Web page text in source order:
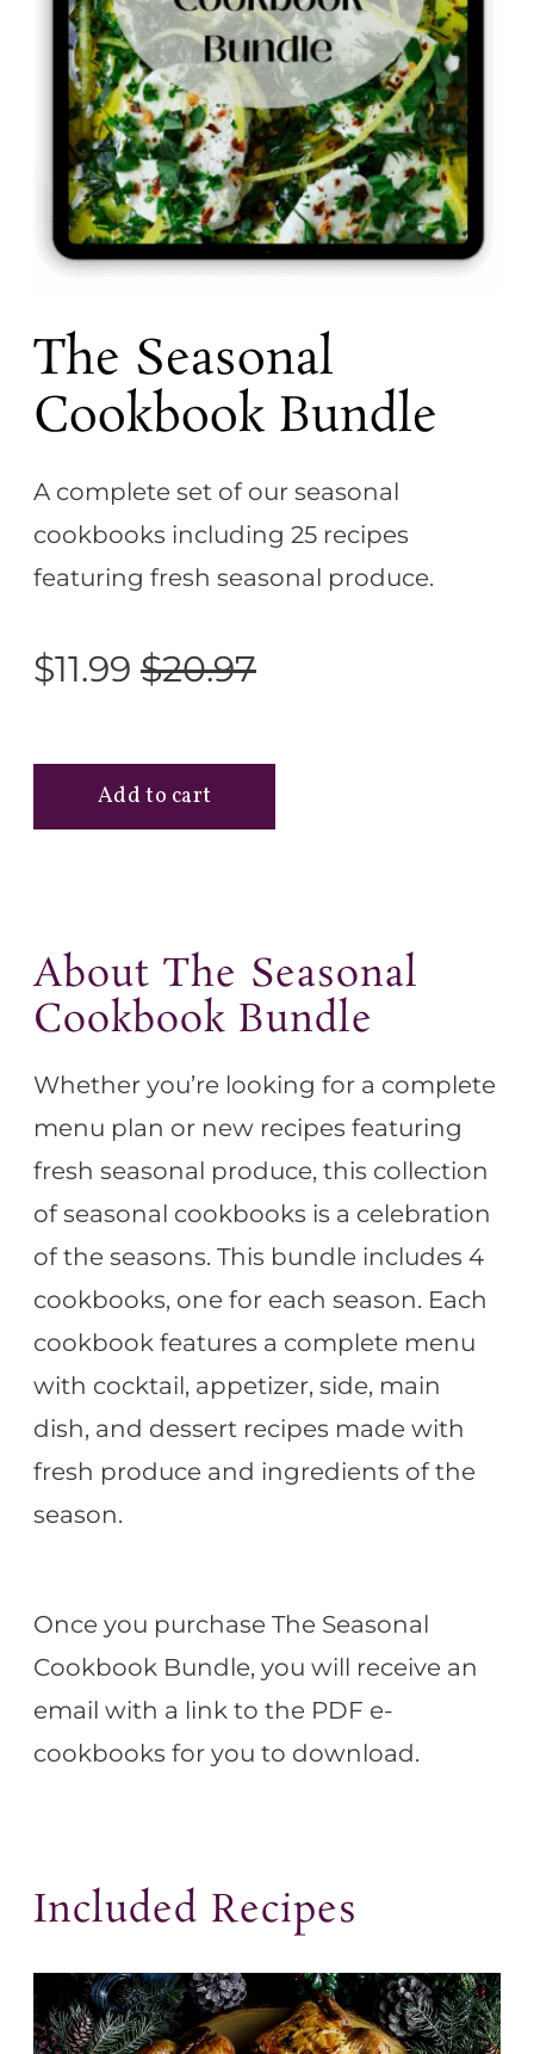
The Seasonal
Cookbook Bundle
A complete set of our seasonal
cookbooks including 25 recipes
featuring fresh seasonal produce.
$11.99 $20.97
About The Seasonal
Cookbook Bundle
Whether you’re looking for a complete
menu plan or new recipes featuring
fresh seasonal produce, this collection
of seasonal cookbooks is a celebration
of the seasons. This bundle includes 4
cookbooks, one for each season. Each
cookbook features a complete menu
with cocktail, appetizer, side, main
dish, and dessert recipes made with
fresh produce and ingredients of the
season.
Once you purchase The Seasonal
Cookbook Bundle, you will receive an
email with a link to the PDF e-
cookbooks for you to download.
Included Recipes